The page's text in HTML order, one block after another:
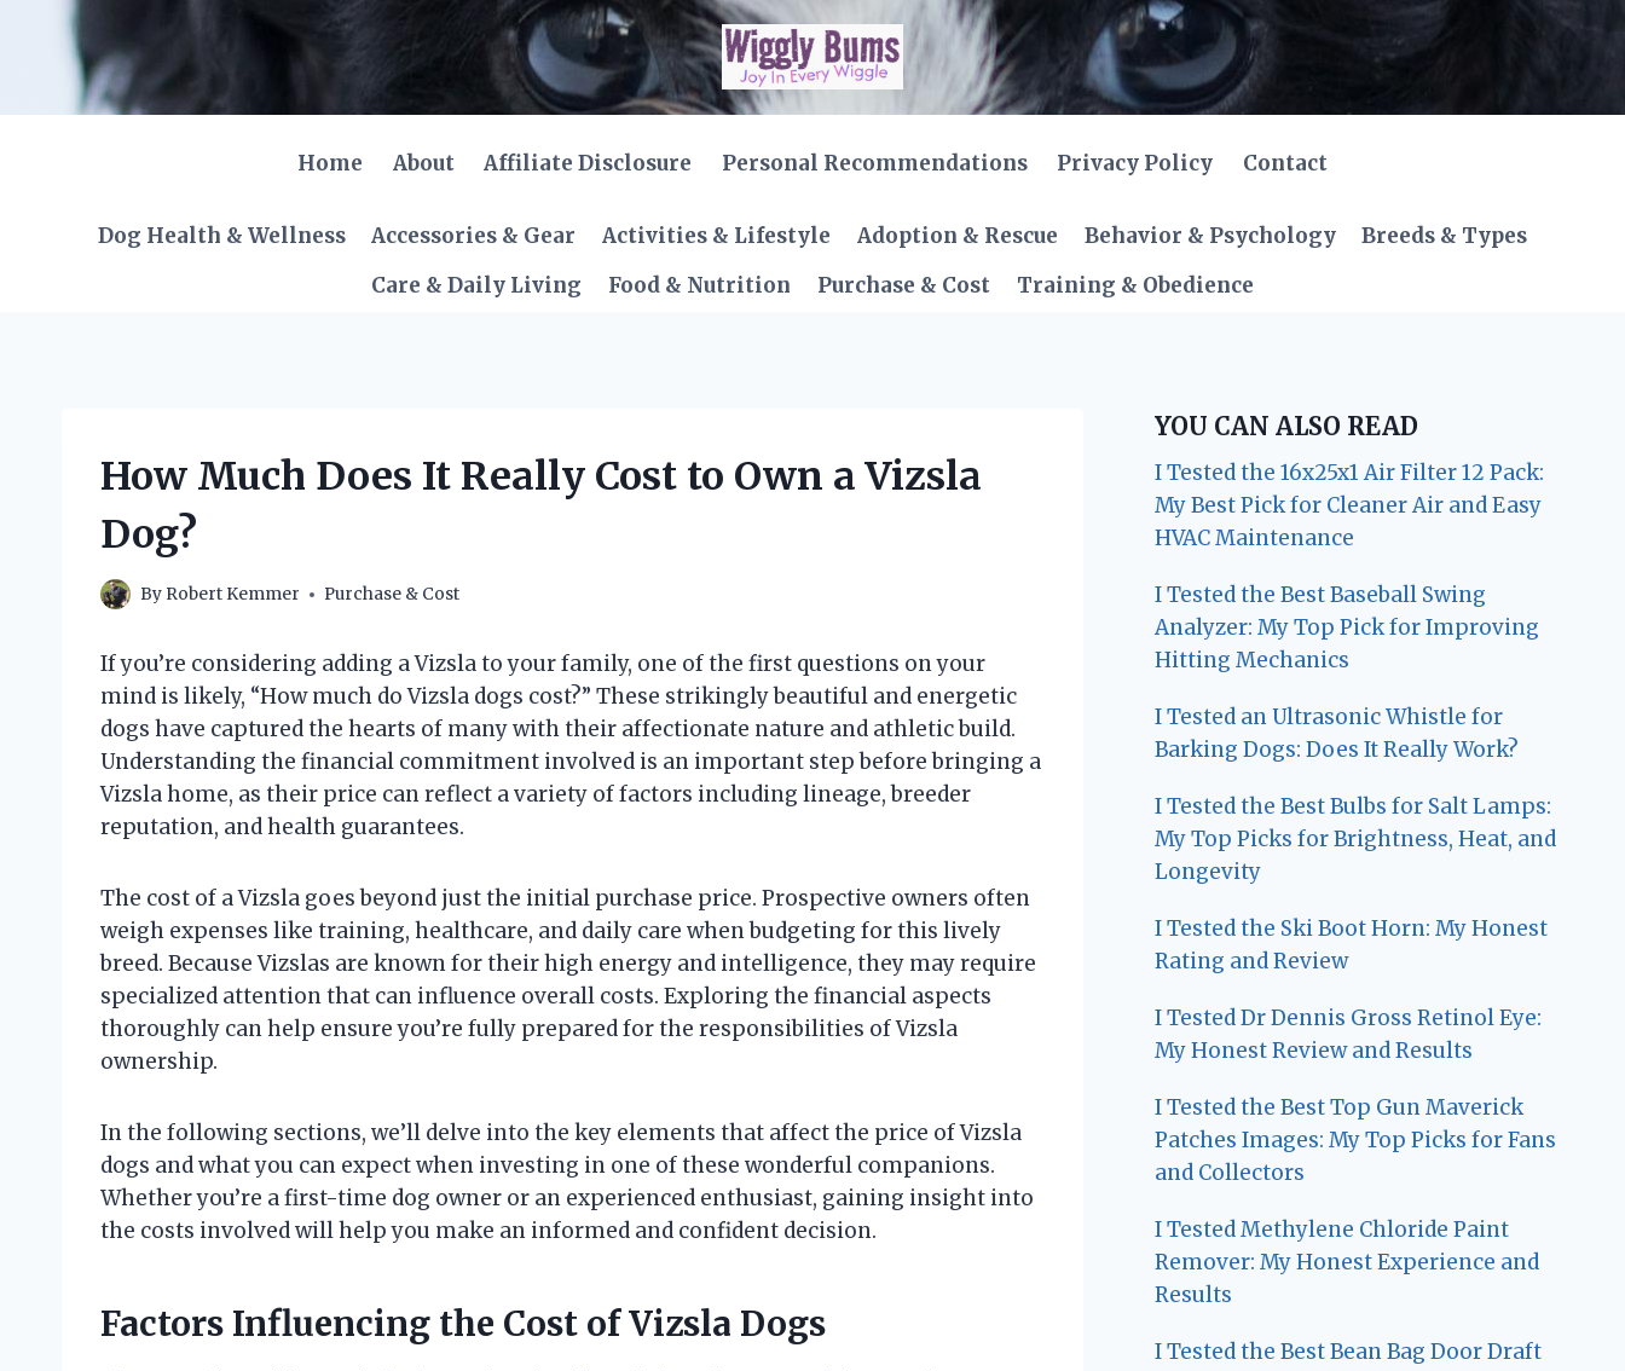
content
Home About Affiliate Disclosure Personal Recommendations Privacy Policy Contact
Dog Health & Wellness Accessories & Gear Activities & Lifestyle Adoption & Rescue Behavior & Psychology
Breeds & Types
Care & Daily Living
Food & Nutrition Purchase & Cost Training & Obedience
How Much Does It Really Cost to Own a Vizsla
Dog?
By Robert Kemmer Purchase & Cost
If you’re considering adding a Vizsla to your family, one of the first questions on your
mind is likely, “How much do Vizsla dogs cost?” These strikingly beautiful and energetic
dogs have captured the hearts of many with their affectionate nature and athletic build.
Understanding the financial commitment involved is an important step before bringing a
Vizsla home, as their price can reflect a variety of factors including lineage, breeder
reputation, and health guarantees.
The cost of a Vizsla goes beyond just the initial purchase price. Prospective owners often
weigh expenses like training, healthcare, and daily care when budgeting for this lively
breed. Because Vizslas are known for their high energy and intelligence, they may require
specialized attention that can influence overall costs. Exploring the financial aspects
thoroughly can help ensure you’re fully prepared for the responsibilities of Vizsla
ownership.
In the following sections, we’ll delve into the key elements that affect the price of Vizsla
dogs and what you can expect when investing in one of these wonderful companions.
Whether you’re a first-time dog owner or an experienced enthusiast, gaining insight into
the costs involved will help you make an informed and confident decision.
Factors Influencing the Cost of Vizsla Dogs
YOU CAN ALSO READ
I Tested the 16x25x1 Air Filter 12 Pack:
My Best Pick for Cleaner Air and Easy
HVAC Maintenance
I Tested the Best Baseball Swing
Analyzer: My Top Pick for Improving
Hitting Mechanics
I Tested an Ultrasonic Whistle for
Barking Dogs: Does It Really Work?
I Tested the Best Bulbs for Salt Lamps:
My Top Picks for Brightness, Heat, and
Longevity
I Tested the Ski Boot Horn: My Honest
Rating and Review
I Tested Dr Dennis Gross Retinol Eye:
My Honest Review and Results
I Tested the Best Top Gun Maverick
Patches Images: My Top Picks for Fans
and Collectors
I Tested Methylene Chloride Paint
Remover: My Honest Experience and
Results
I Tested the Best Bean Bag Door Draft